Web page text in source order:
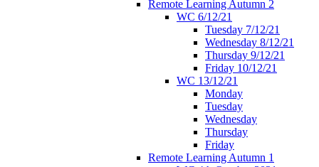
Remote Learning Autumn 2
WC 6/12/21
Tuesday 7/12/21
Wednesday 8/12/21
Thursday 9/12/21
Friday 10/12/21
WC 13/12/21
Monday
Tuesday
Wednesday
Thursday
Friday
Remote Learning Autumn 1